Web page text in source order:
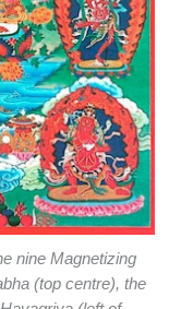
nine Magnetizing
(top centre), the